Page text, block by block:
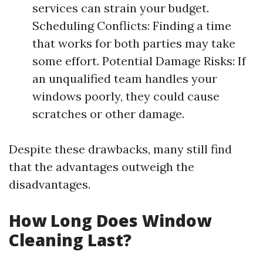
services can strain your budget.
Scheduling Conflicts: Finding a time
that works for both parties may take
some effort. Potential Damage Risks: If
an unqualified team handles your
windows poorly, they could cause
scratches or other damage.
Despite these drawbacks, many still find
that the advantages outweigh the
disadvantages.
How Long Does Window
Cleaning Last?